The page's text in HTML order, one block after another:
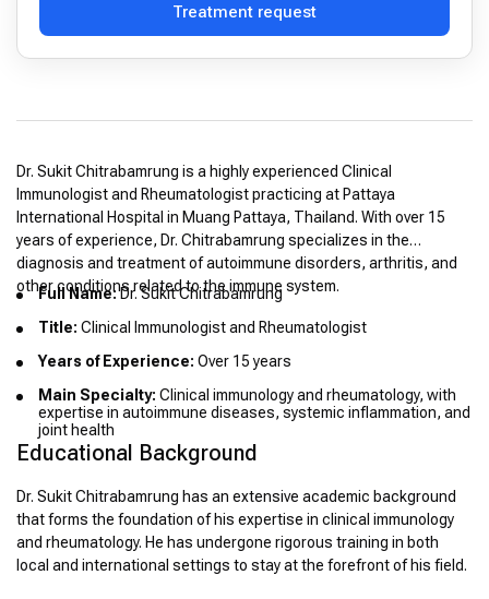
Treatment request
Dr. Sukit Chitrabamrung is a highly experienced Clinical
Immunologist and Rheumatologist practicing at Pattaya
International Hospital in Muang Pattaya, Thailand. With over 15
years of experience, Dr. Chitrabamrung specializes in the
diagnosis and treatment of autoimmune disorders, arthritis, and
other conditions related to the immune system.
Full Name:Dr. Sukit Chitrabamrung
Title: Clinical Immunologist and Rheumatologist
Years of Experience: Over 15 years
Main Specialty: Clinical immunology and rheumatology, with
expertise in autoimmune diseases, systemic inflammation, and
joint health
Educational Background
Dr. Sukit Chitrabamrung has an extensive academic background
that forms the foundation of his expertise in clinical immunology
and rheumatology. He has undergone rigorous training in both
local and international settings to stay at the forefront of his field.